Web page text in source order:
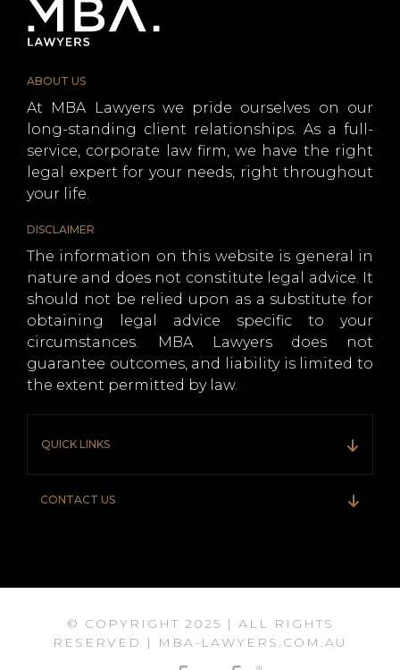
ABOUT US
At MBA Lawyers we pride ourselves on our
long-standing client relationships. As a full-
service, corporate law firm, we have the right
legal expert for your needs, right throughout
your life.
DISCLAIMER
The information on this website is general in
nature and does not constitute legal advice. It
should not be relied upon as a substitute for
obtaining legal advice specific to your
circumstances. MBA Lawyers does not
guarantee outcomes, and liability is limited to
the extent permitted by law.
QUICK LINKS
CONTACT US
© COPYRIGHT 2025 | ALL RIGHTS
RESERVED | MBA-LAWYERS.COM.AU